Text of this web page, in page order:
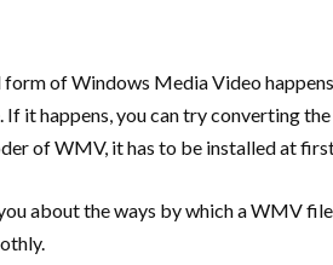
of Windows Media Video
If it happens, you can try converting
of WMV, it has to be installed at
about the ways by which a WMV